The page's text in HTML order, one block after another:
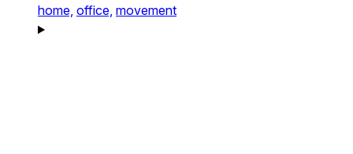
home, office, movement